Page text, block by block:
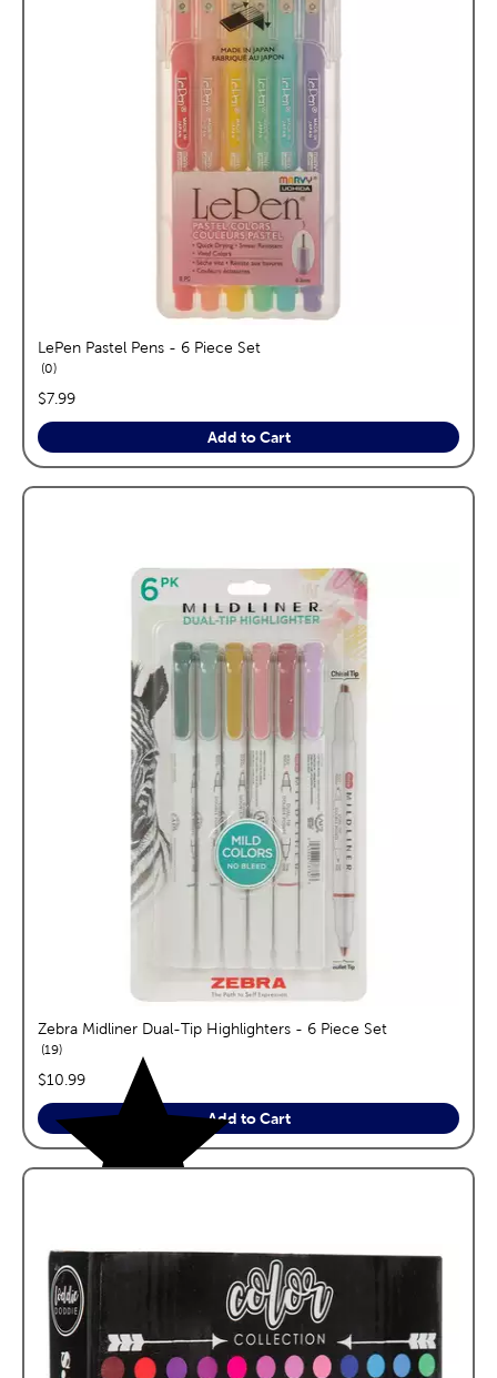
LePen Pastel Pens - 6 Piece Set
0reviews
price:
$7.99
Add to Cart
Zebra Midliner Dual-Tip Highlighters - 6 Piece Set
19reviews
price:
$10.99
Add to Cart